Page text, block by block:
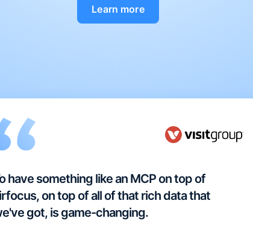
Learn more
have something like an MCP on top of
on top of all of that rich data that
got, is game-changing.